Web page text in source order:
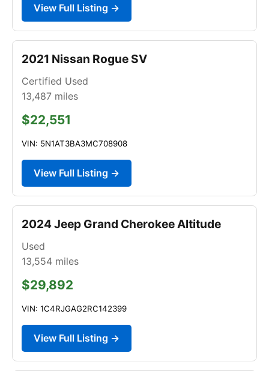
View Full Listing →
2021 Nissan Rogue SV
Certified Used
13,487 miles
$22,551
VIN: 5N1AT3BA3MC708908
View Full Listing →
2024 Jeep Grand Cherokee Altitude
Used
13,554 miles
$29,892
VIN: 1C4RJGAG2RC142399
View Full Listing →